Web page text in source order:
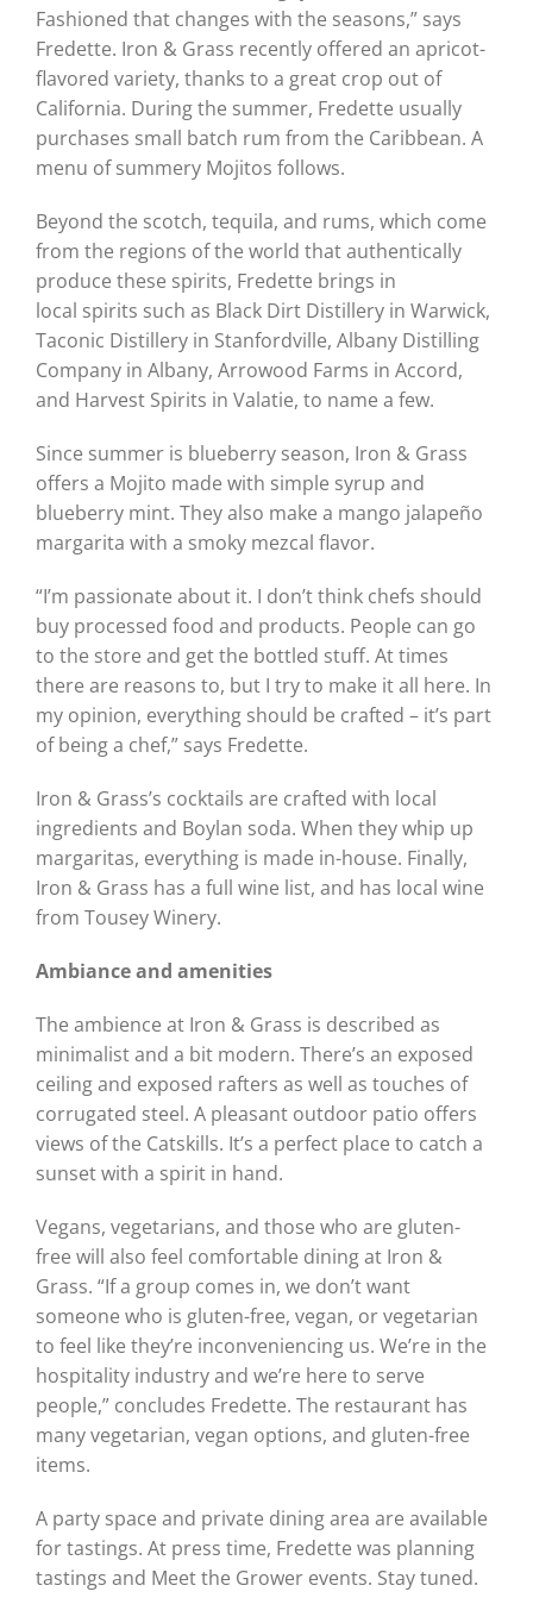
Fashioned that changes with the seasons,” says
Fredette. Iron & Grass recently offered an apricot-
flavored variety, thanks to a great crop out of
California. During the summer, Fredette usually
purchases small batch rum from the Caribbean. A
menu of summery Mojitos follows.
Beyond the scotch, tequila, and rums, which come
from the regions of the world that authentically
produce these spirits, Fredette brings in
local spirits such as Black Dirt Distillery in Warwick,
Taconic Distillery in Stanfordville, Albany Distilling
Company in Albany, Arrowood Farms in Accord,
and Harvest Spirits in Valatie, to name a few.
Since summer is blueberry season, Iron & Grass
offers a Mojito made with simple syrup and
blueberry mint. They also make a mango jalapeño
margarita with a smoky mezcal flavor.
“I’m passionate about it. I don’t think chefs should
buy processed food and products. People can go
to the store and get the bottled stuff. At times
there are reasons to, but I try to make it all here. In
my opinion, everything should be crafted – it’s part
of being a chef,” says Fredette.
Iron & Grass’s cocktails are crafted with local
ingredients and Boylan soda. When they whip up
margaritas, everything is made in-house. Finally,
Iron & Grass has a full wine list, and has local wine
from Tousey Winery.
Ambiance and amenities
The ambience at Iron & Grass is described as
minimalist and a bit modern. There’s an exposed
ceiling and exposed rafters as well as touches of
corrugated steel. A pleasant outdoor patio offers
views of the Catskills. It’s a perfect place to catch a
sunset with a spirit in hand.
Vegans, vegetarians, and those who are gluten-
free will also feel comfortable dining at Iron &
Grass. “If a group comes in, we don’t want
someone who is gluten-free, vegan, or vegetarian
to feel like they’re inconveniencing us. We’re in the
hospitality industry and we’re here to serve
people,” concludes Fredette. The restaurant has
many vegetarian, vegan options, and gluten-free
items.
A party space and private dining area are available
for tastings. At press time, Fredette was planning
tastings and Meet the Grower events. Stay tuned.